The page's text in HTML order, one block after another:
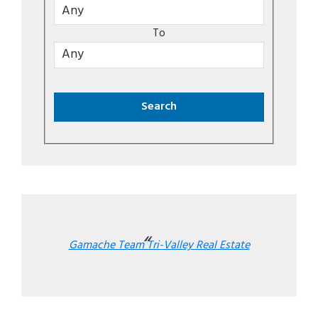
To
Gamache Team Tri-Valley Real Estate